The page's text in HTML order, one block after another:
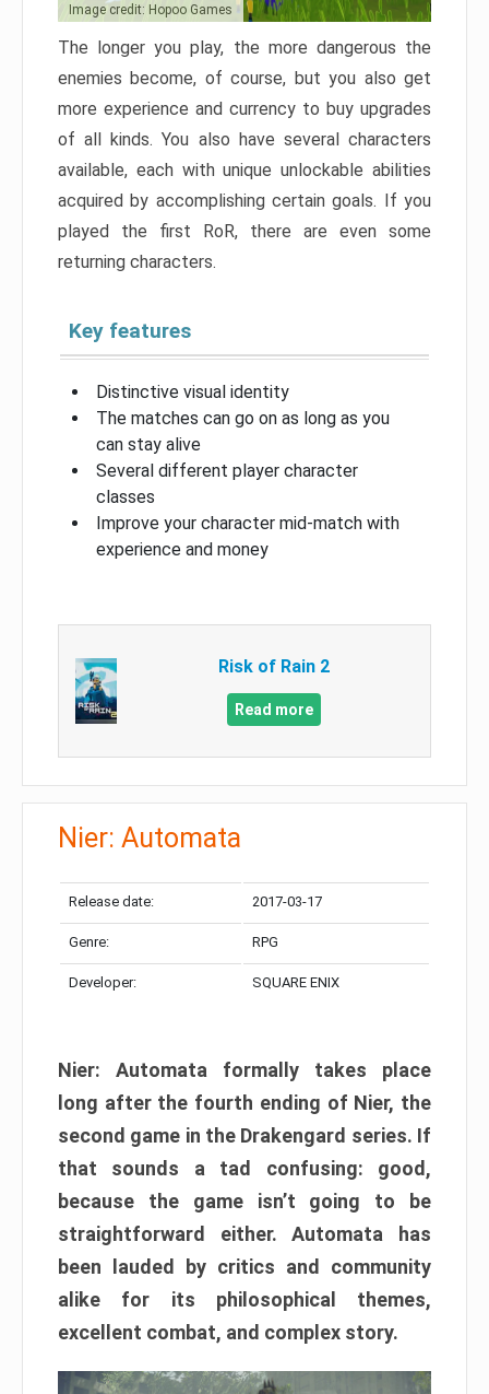
Image credit: Hopoo Games
The longer you play, the more dangerous the
enemies become, of course, but you also get
more experience and currency to buy upgrades
of all kinds. You also have several characters
available, each with unique unlockable abilities
acquired by accomplishing certain goals. If you
played the first RoR, there are even some
returning characters.
Key features
Distinctive visual identity
The matches can go on as long as you
can stay alive
Several different player character
classes
Improve your character mid-match with
experience and money
Risk of Rain 2
Read more
Nier: Automata
Release date: 2017-03-17
Genre: RPG
Developer: SQUARE ENIX
Nier: Automata formally takes place
long after the fourth ending of Nier, the
second game in the Drakengard series. If
that sounds a tad confusing: good,
because the game isn’t going to be
straightforward either. Automata has
been lauded by critics and community
alike for its philosophical themes,
excellent combat, and complex story.